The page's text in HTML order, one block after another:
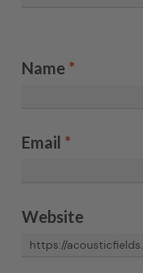
Name *
Email *
Website